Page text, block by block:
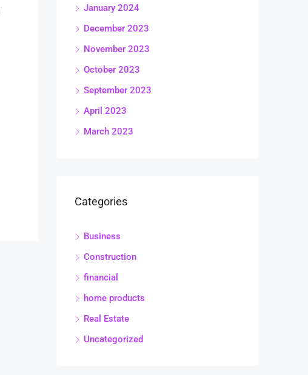
January 2024
December 2023
November 2023
October 2023
September 2023
April 2023
March 2023
Categories
Business
Construction
financial
home products
Real Estate
Uncategorized